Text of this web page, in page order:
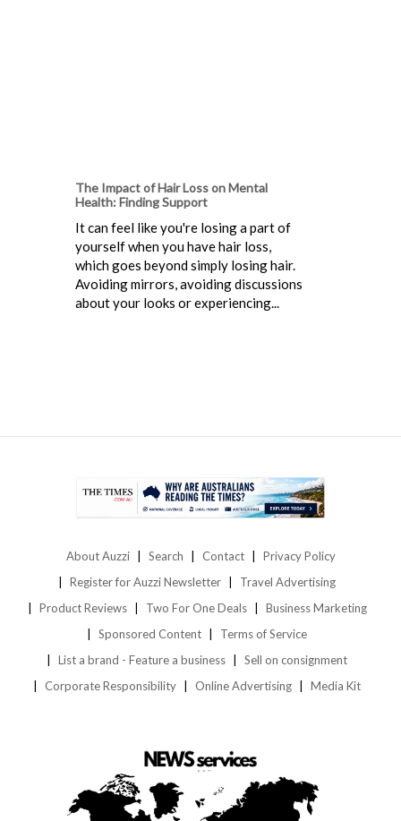
The Impact of Hair Loss on Mental
Health: Finding Support
It can feel like you're losing a part of
yourself when you have hair loss,
which goes beyond simply losing hair.
Avoiding mirrors, avoiding discussions
about your looks or experiencing...
About Auzzi Search Contact
Privacy Policy
Register for Auzzi Newsletter
Travel Advertising
Product Reviews
Two For One Deals
Business Marketing
Sponsored Content
Terms of Service
List a brand - Feature a business
Sell on consignment
Corporate Responsibility
Online Advertising Media Kit